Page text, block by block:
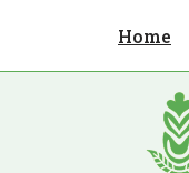
Home